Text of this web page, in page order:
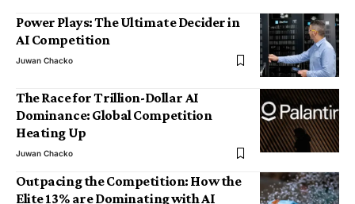
Power Plays: The Ultimate Decider in
AI Competition
Juwan Chacko
The Race for Trillion-Dollar AI
Dominance: Global Competition
Heating Up
Juwan Chacko
Outpacing the Competition: How the
Elite 13% are Dominating with AI